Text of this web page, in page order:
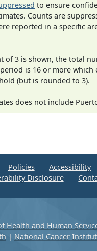
to ensure
Counts are
reported in a specific
of 3 is shown, the total
is 16 or more which
(but is rounded to 3).
does not include
Policies Accessibility
Disclosure
Health and Human
| National Cancer